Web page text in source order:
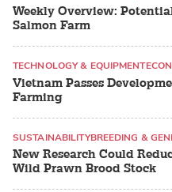
Weekly Overview:
Salmon Farm
Vietnam Passes
Farming
TECHNOLOGY & EQUIPMENT
New Research Could
Wild Prawn Brood Stock
SUSTAINABILITYBREEDING &